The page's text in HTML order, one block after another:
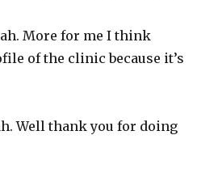
More for me I think
of the clinic because it’s
Well thank you for doing